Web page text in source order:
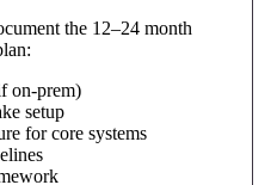
the 12–24 month
on-prem)
setup
for core systems